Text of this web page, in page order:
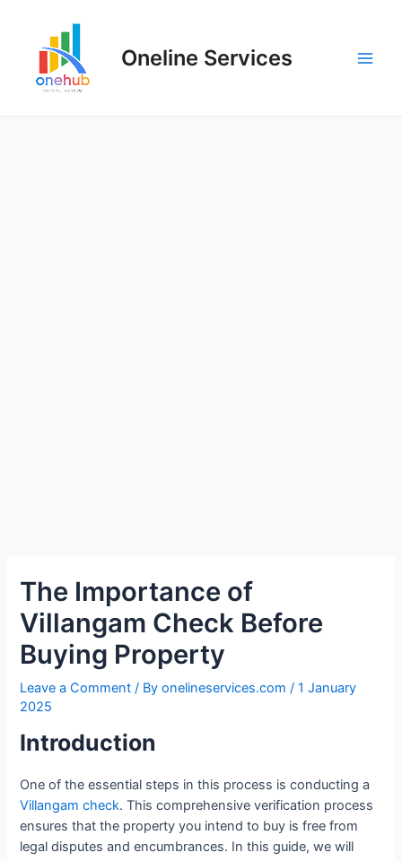
Oneline Services
The Importance of
Villangam Check Before
Buying Property
Leave a Comment / Byonelineservices.com/1 January
2025
Introduction
One of the essential steps in this process is conducting a
Villangam check. This comprehensive verification process
ensures that the property you intend to buy is free from
legal disputes and encumbrances. In this guide, we will